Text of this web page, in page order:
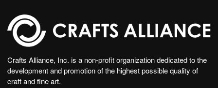
Crafts Alliance, Inc. is a non-profit organization dedicated to the
development and promotion of the highest possible quality of
craft and fine art.